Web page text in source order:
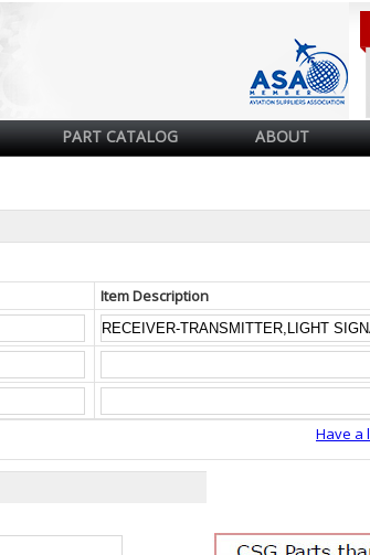
PART CATALOG ABOUT
Item Description
Have a